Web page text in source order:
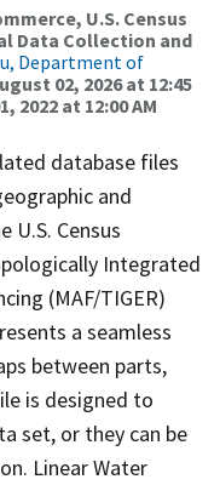
U.S. Census
Data Collection and
Department of
02, 2026 at 12:45
2022 at 12:00 AM
database files
and
Census
Integrated
(MAF/TIGER)
a seamless
between parts,
is designed to
set, or they can be
Linear Water